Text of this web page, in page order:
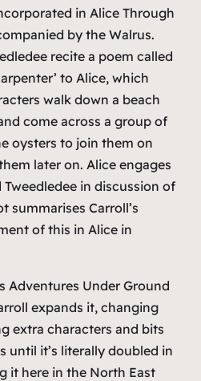
in Alice Through
by the Walrus.
recite a poem called
to Alice, which
walk down a beach
come across a group of
oysters to join them on
later on. Alice engages
in discussion of
summarises Carroll’s
of this in Alice in
Adventures Under Ground
expands it, changing
extra characters and bits
until it’s literally doubled in
it here in the North East